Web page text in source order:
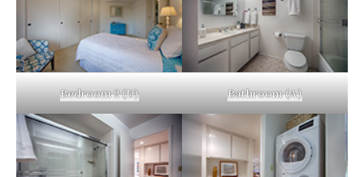
Bedroom 2 (D) Bathroom (A)